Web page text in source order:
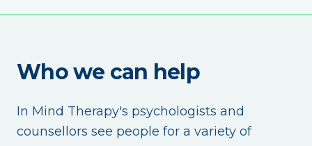
Who we can help
In Mind Therapy's psychologists and
counsellors see people for a variety of